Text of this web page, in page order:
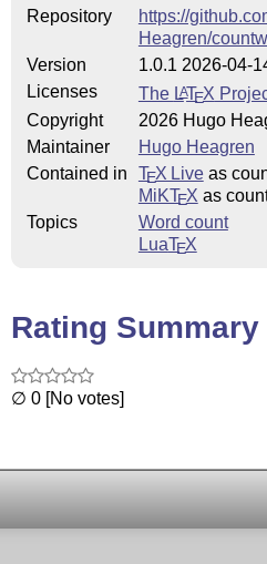
Repository
https://
Heagren/
Version
1.0.1 2026-04-
Licenses
The LATEX
Copyright
2026 Hugo
Maintainer
Hugo Heagren
Contained in
TEX Liveas
MiKTEX as
Topics
Word count
LuaTEX
Rating Summary
∅ 0 [No votes]